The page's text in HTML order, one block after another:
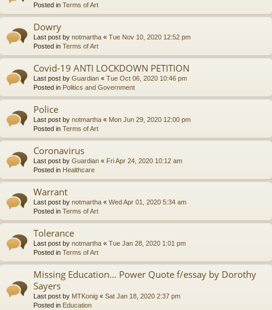
Posted in Terms of Art
Dowry
Last post by notmartha « Tue Nov 10, 2020 12:52 pm
Posted in Terms of Art
Covid-19 ANTI LOCKDOWN PETITION
Last post by Guardian « Tue Oct 06, 2020 10:46 pm
Posted in Politics and Government
Police
Last post by notmartha « Mon Jun 29, 2020 12:00 pm
Posted in Terms of Art
Coronavirus
Last post by Guardian « Fri Apr 24, 2020 10:12 am
Posted in Healthcare
Warrant
Last post by notmartha « Wed Apr 01, 2020 5:34 am
Posted in Terms of Art
Tolerance
Last post by notmartha « Tue Jan 28, 2020 1:01 pm
Posted in Terms of Art
Missing Education... Power Quote f/essay by Dorothy
Sayers
Last post by MTKonig « Sat Jan 18, 2020 2:37 pm
Posted in Education